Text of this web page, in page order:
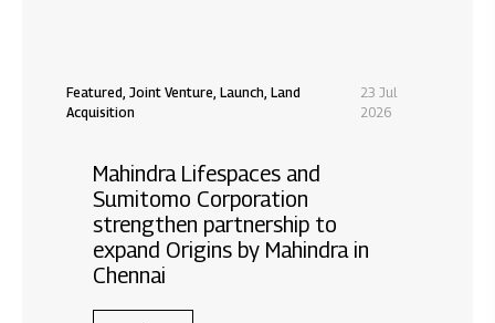
Featured, Joint Venture, Launch, Land
Acquisition
23 Jul
2026
Mahindra Lifespaces and
Sumitomo Corporation
strengthen partnership to
expand Origins by Mahindra in
Chennai